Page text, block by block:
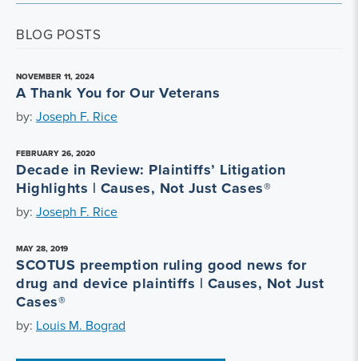
BLOG POSTS
NOVEMBER 11, 2024
A Thank You for Our Veterans
by: Joseph F. Rice
FEBRUARY 26, 2020
Decade in Review: Plaintiffs’ Litigation
Highlights | Causes, Not Just Cases®
by: Joseph F. Rice
MAY 28, 2019
SCOTUS preemption ruling good news for
drug and device plaintiffs | Causes, Not Just
Cases®
by: Louis M. Bograd